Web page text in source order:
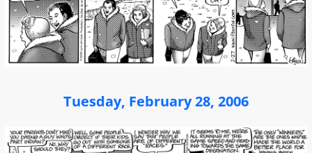
Tuesday, February 28, 2006